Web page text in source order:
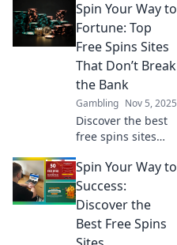
Tokenized
Adventures and
discover how NFTs
are transforming
the world of fun
and play.
Spin Your Way to
Fortune: Top
Free Spins Sites
That Don’t Break
the Bank
Gambling Nov 5, 2025
Discover the best
free spins sites
big without the
cost! Spin your
way to fortune
Spin Your Way to
Success:
Discover the
Best Free Spins